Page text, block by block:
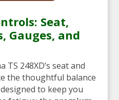
Seat,
Gauges, and
248XD’s seat and
the thoughtful balance
to keep you